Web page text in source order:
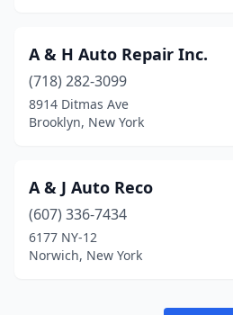
Farmingdale (8)
Farmington(2)
Fayetteville(1)
Floral Park(6)
Florida (2)
Flushing(55)
A & H Auto Repair Inc.
(718) 282-3099
8914 Ditmas Ave
Brooklyn, New York
A & J Auto Reco
(607) 336-7434
6177 NY-12
Norwich, New York